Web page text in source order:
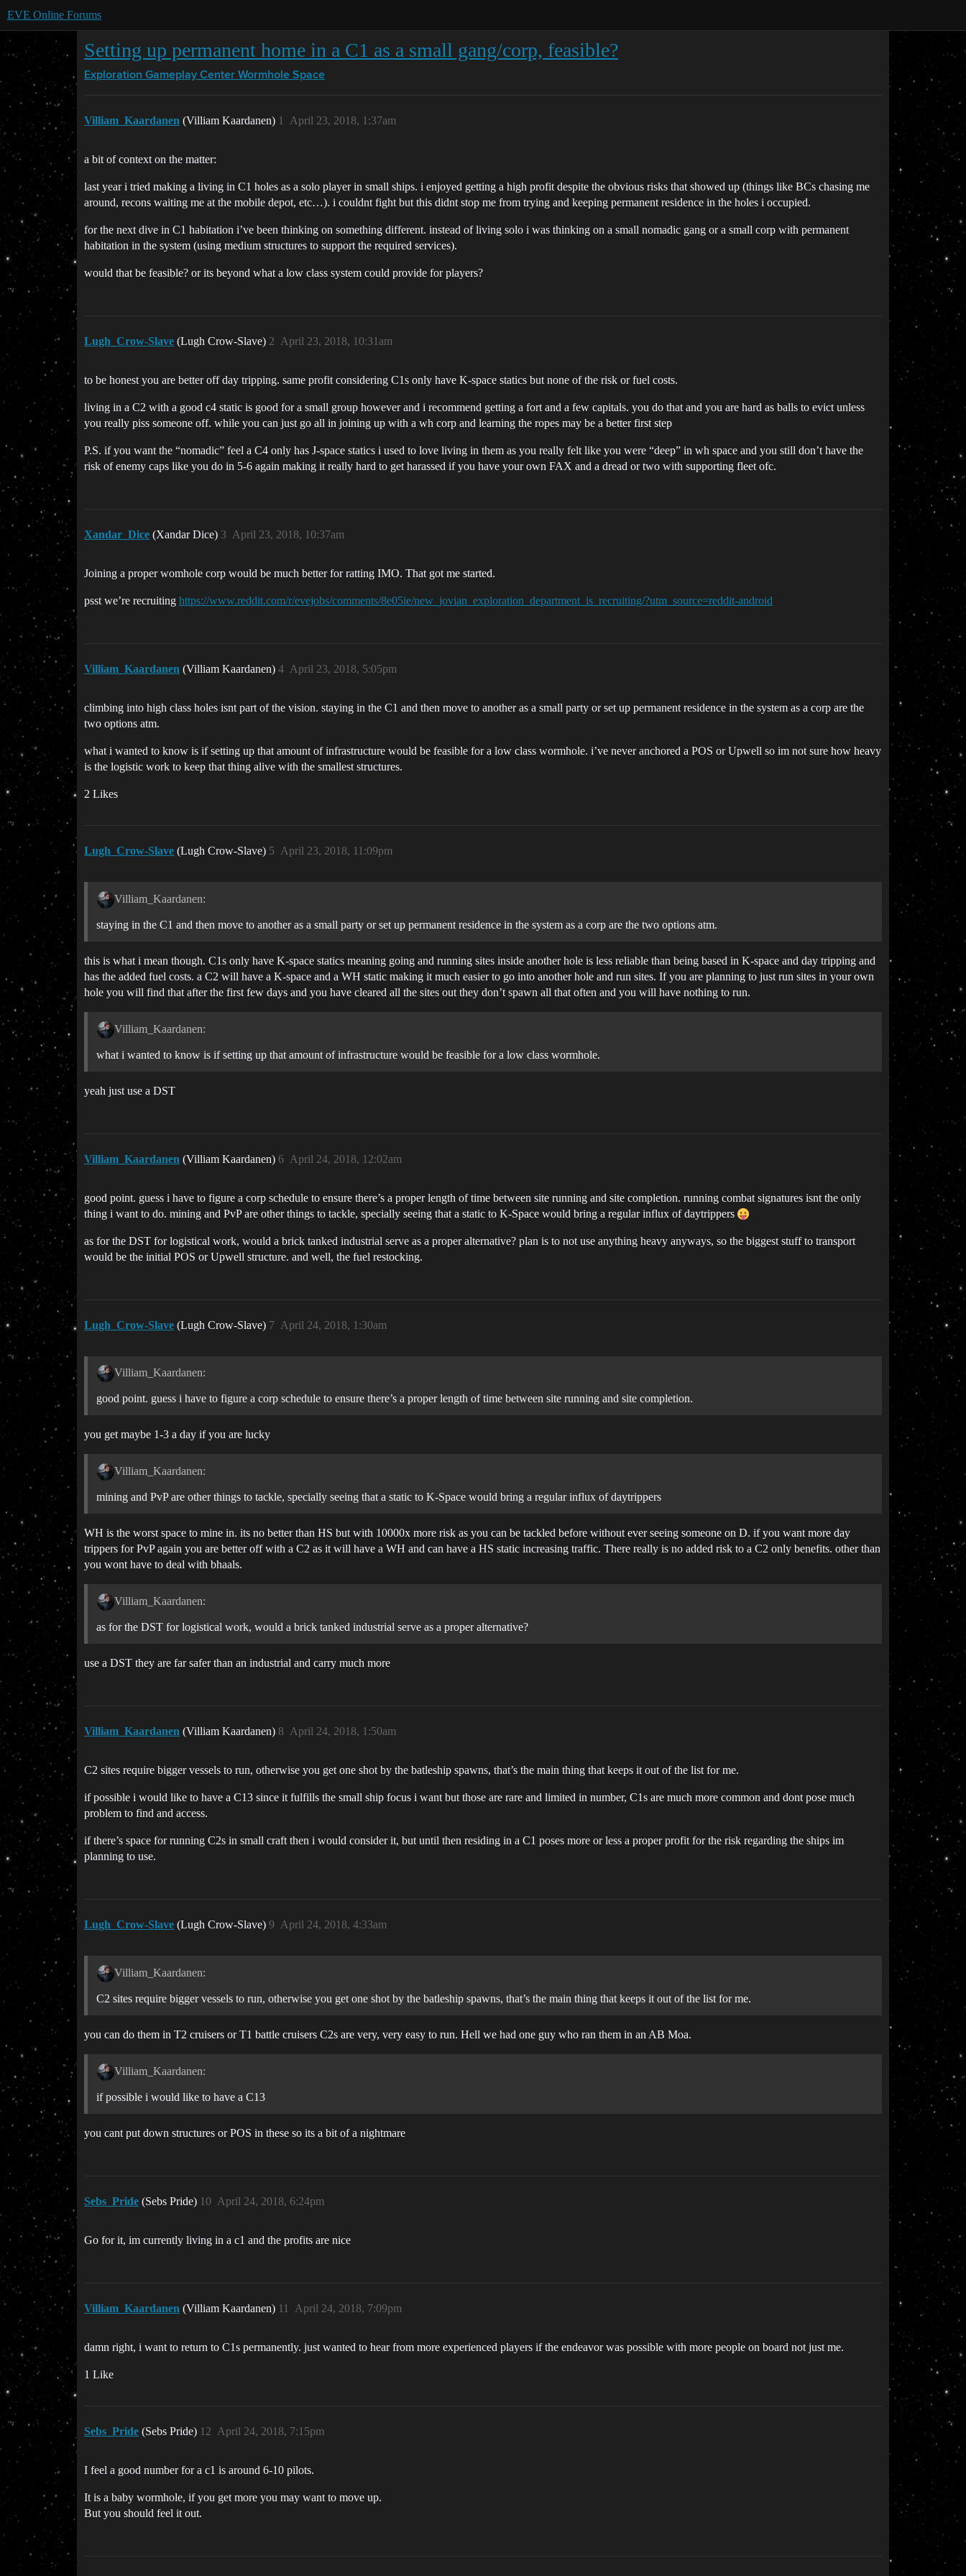
EVE Online Forums
Setting up permanent home in a C1 as a small gang/corp, feasible?
Exploration Gameplay Center Wormhole Space
Villiam_Kaardanen (Villiam Kaardanen) April 23, 2018, 1:37am
1
a bit of context on the matter:
last year i tried making a living in C1 holes as a solo player in small ships. i enjoyed getting a high profit despite the obvious risks that showed up (things like BCs chasing me
around, recons waiting me at the mobile depot, etc…). i couldnt fight but this didnt stop me from trying and keeping permanent residence in the holes i occupied.
for the next dive in C1 habitation i’ve been thinking on something different. instead of living solo i was thinking on a small nomadic gang or a small corp with permanent
habitation in the system (using medium structures to support the required services).
would that be feasible? or its beyond what a low class system could provide for players?
Lugh_Crow-Slave (Lugh Crow-Slave) April 23, 2018, 10:31am
2
to be honest you are better off day tripping. same profit considering C1s only have K-space statics but none of the risk or fuel costs.
living in a C2 with a good c4 static is good for a small group however and i recommend getting a fort and a few capitals. you do that and you are hard as balls to evict unless
you really piss someone off. while you can just go all in joining up with a wh corp and learning the ropes may be a better first step
P.S. if you want the “nomadic” feel a C4 only has J-space statics i used to love living in them as you really felt like you were “deep” in wh space and you still don’t have the
risk of enemy caps like you do in 5-6 again making it really hard to get harassed if you have your own FAX and a dread or two with supporting fleet ofc.
Xandar_Dice (Xandar Dice) April 23, 2018, 10:37am
3
Joining a proper womhole corp would be much better for ratting IMO. That got me started.
psst we’re recruiting https://www.reddit.com/r/evejobs/comments/8e05ie/new_jovian_exploration_department_is_recruiting/?utm_source=reddit-android
Villiam_Kaardanen (Villiam Kaardanen) April 23, 2018, 5:05pm
4
climbing into high class holes isnt part of the vision. staying in the C1 and then move to another as a small party or set up permanent residence in the system as a corp are the
two options atm.
what i wanted to know is if setting up that amount of infrastructure would be feasible for a low class wormhole. i’ve never anchored a POS or Upwell so im not sure how heavy
is the logistic work to keep that thing alive with the smallest structures.
2 Likes
Lugh_Crow-Slave (Lugh Crow-Slave) April 23, 2018, 11:09pm
5
Villiam_Kaardanen:
staying in the C1 and then move to another as a small party or set up permanent residence in the system as a corp are the two options atm.
this is what i mean though. C1s only have K-space statics meaning going and running sites inside another hole is less reliable than being based in K-space and day tripping and
has the added fuel costs. a C2 will have a K-space and a WH static making it much easier to go into another hole and run sites. If you are planning to just run sites in your own
hole you will find that after the first few days and you have cleared all the sites out they don’t spawn all that often and you will have nothing to run.
Villiam_Kaardanen:
what i wanted to know is if setting up that amount of infrastructure would be feasible for a low class wormhole.
yeah just use a DST
Villiam_Kaardanen (Villiam Kaardanen) April 24, 2018, 12:02am
6
good point. guess i have to figure a corp schedule to ensure there’s a proper length of time between site running and site completion. running combat signatures isnt the only
thing i want to do. mining and PvP are other things to tackle, specially seeing that a static to K-Space would bring a regular influx of daytrippers
as for the DST for logistical work, would a brick tanked industrial serve as a proper alternative? plan is to not use anything heavy anyways, so the biggest stuff to transport
would be the initial POS or Upwell structure. and well, the fuel restocking.
Lugh_Crow-Slave (Lugh Crow-Slave) April 24, 2018, 1:30am
7
Villiam_Kaardanen:
good point. guess i have to figure a corp schedule to ensure there’s a proper length of time between site running and site completion.
you get maybe 1-3 a day if you are lucky
Villiam_Kaardanen:
mining and PvP are other things to tackle, specially seeing that a static to K-Space would bring a regular influx of daytrippers
WH is the worst space to mine in. its no better than HS but with 10000x more risk as you can be tackled before without ever seeing someone on D. if you want more day
trippers for PvP again you are better off with a C2 as it will have a WH and can have a HS static increasing traffic. There really is no added risk to a C2 only benefits. other than
you wont have to deal with bhaals.
Villiam_Kaardanen:
as for the DST for logistical work, would a brick tanked industrial serve as a proper alternative?
use a DST they are far safer than an industrial and carry much more
Villiam_Kaardanen (Villiam Kaardanen) April 24, 2018, 1:50am
8
C2 sites require bigger vessels to run, otherwise you get one shot by the batleship spawns, that’s the main thing that keeps it out of the list for me.
if possible i would like to have a C13 since it fulfills the small ship focus i want but those are rare and limited in number, C1s are much more common and dont pose much
problem to find and access.
if there’s space for running C2s in small craft then i would consider it, but until then residing in a C1 poses more or less a proper profit for the risk regarding the ships im
planning to use.
Lugh_Crow-Slave (Lugh Crow-Slave) April 24, 2018, 4:33am
9
Villiam_Kaardanen:
C2 sites require bigger vessels to run, otherwise you get one shot by the batleship spawns, that’s the main thing that keeps it out of the list for me.
you can do them in T2 cruisers or T1 battle cruisers C2s are very, very easy to run. Hell we had one guy who ran them in an AB Moa.
Villiam_Kaardanen:
if possible i would like to have a C13
you cant put down structures or POS in these so its a bit of a nightmare
Sebs_Pride (Sebs Pride) April 24, 2018, 6:24pm
10
Go for it, im currently living in a c1 and the profits are nice
Villiam_Kaardanen (Villiam Kaardanen) April 24, 2018, 7:09pm
11
damn right, i want to return to C1s permanently. just wanted to hear from more experienced players if the endeavor was possible with more people on board not just me.
1 Like
Sebs_Pride (Sebs Pride) April 24, 2018, 7:15pm
12
I feel a good number for a c1 is around 6-10 pilots.
It is a baby wormhole, if you get more you may want to move up.
But you should feel it out.